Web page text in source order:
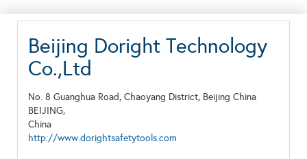
Beijing Doright Technology
Co.,Ltd
No. 8 Guanghua Road, Chaoyang District, Beijing China
BEIJING,
China
http://www.dorightsafetytools.com